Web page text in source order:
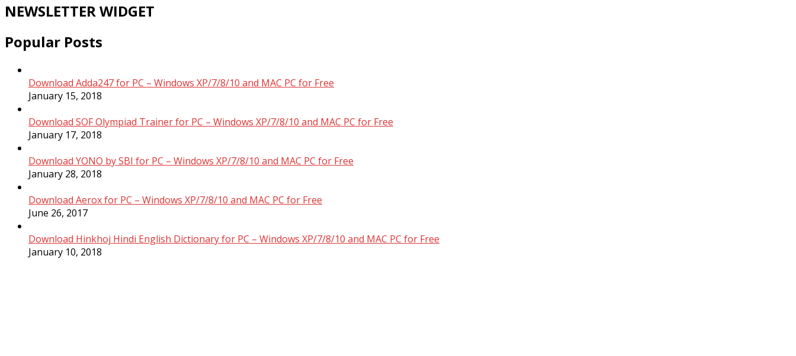
NEWSLETTER WIDGET
Popular Posts
Download Adda247 for PC – Windows XP/7/8/10 and MAC PC for Free
January 15, 2018
Download SOF Olympiad Trainer for PC – Windows XP/7/8/10 and MAC PC for Free
January 17, 2018
Download YONO by SBI for PC – Windows XP/7/8/10 and MAC PC for Free
January 28, 2018
Download Aerox for PC – Windows XP/7/8/10 and MAC PC for Free
June 26, 2017
Download Hinkhoj Hindi English Dictionary for PC – Windows XP/7/8/10 and MAC PC for Free
January 10, 2018